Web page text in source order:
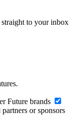
to your inbox
Future brands
or sponsors